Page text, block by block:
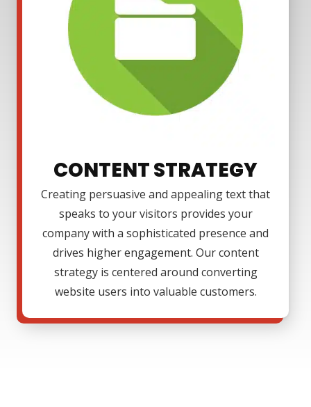
CONTENT STRATEGY
Creating persuasive and appealing text that
speaks to your visitors provides your
company with a sophisticated presence and
drives higher engagement. Our content
strategy is centered around converting
website users into valuable customers.